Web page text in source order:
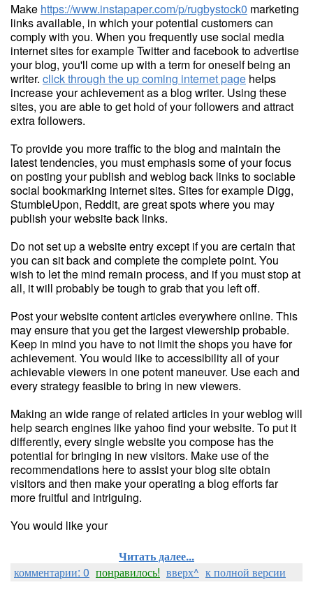
Make https://www.instapaper.com/p/rugbystock0 marketing
links available, in which your potential customers can
comply with you. When you frequently use social media
internet sites for example Twitter and facebook to advertise
your blog, you'll come up with a term for oneself being an
writer. click through the up coming internet page helps
increase your achievement as a blog writer. Using these
sites, you are able to get hold of your followers and attract
extra followers.
To provide you more traffic to the blog and maintain the
latest tendencies, you must emphasis some of your focus
on posting your publish and weblog back links to sociable
social bookmarking internet sites. Sites for example Digg,
StumbleUpon, Reddit, are great spots where you may
publish your website back links.
Do not set up a website entry except if you are certain that
you can sit back and complete the complete point. You
wish to let the mind remain process, and if you must stop at
all, it will probably be tough to grab that you left off.
Post your website content articles everywhere online. This
may ensure that you get the largest viewership probable.
Keep in mind you have to not limit the shops you have for
achievement. You would like to accessibility all of your
achievable viewers in one potent maneuver. Use each and
every strategy feasible to bring in new viewers.
Making an wide range of related articles in your weblog will
help search engines like yahoo find your website. To put it
differently, every single website you compose has the
potential for bringing in new visitors. Make use of the
recommendations here to assist your blog site obtain
visitors and then make your operating a blog efforts far
more fruitful and intriguing.
You would like your
Читать далее...
комментарии: 0 понравилось! вверх^ к полной версии